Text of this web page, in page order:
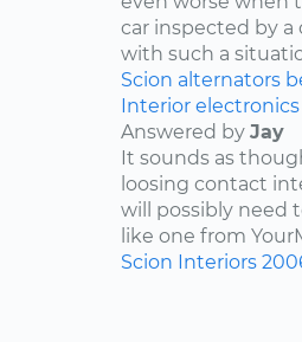
car inspected by
with such a
Scion alternators
Interior
Answered by Jay
It sounds as
loosing contact
will possibly need
like one from
Scion Interiors